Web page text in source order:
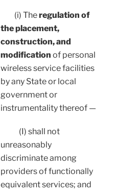
(i) Theregulation of
the placement,
construction, and
modification of personal
wireless service facilities
by any State or local
government or
instrumentality thereof —
(I) shall not
unreasonably
discriminate among
providers of functionally
equivalent services; and